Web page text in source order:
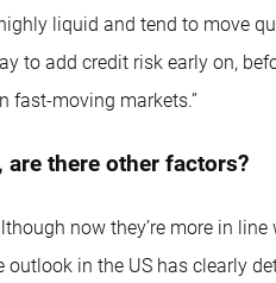
liquid and tend to move
to add credit risk early on,
fast-moving markets.”
there other factors?
now they’re more in
in the US has clearly